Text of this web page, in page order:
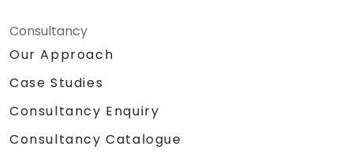
Consultancy
Our Approach
Case Studies
Consultancy Enquiry
Consultancy Catalogue